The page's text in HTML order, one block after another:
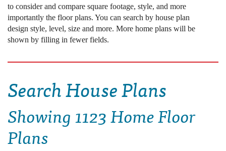
to consider and compare square footage, style, and more
importantly the floor plans. You can search by house plan
design style, level, size and more. More home plans will be
shown by filling in fewer fields.
Search House Plans
Showing1123 Home Floor
Plans